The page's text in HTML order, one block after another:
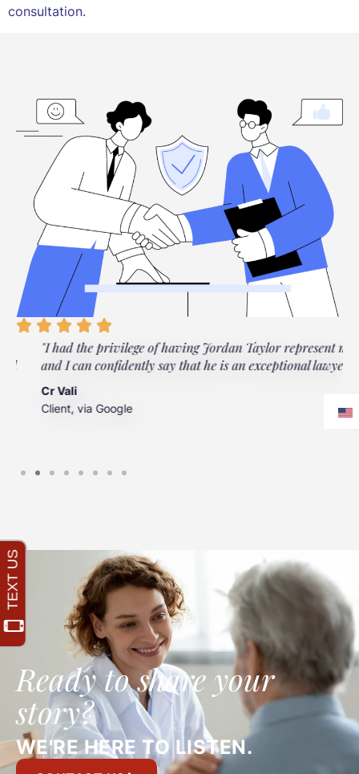
consultation.
"I had the privilege of having Jordan Taylor represent me,
and I can confidently say that he is an exceptional lawyer."
Cr Vali
Client, via Google
Ready to share your
story?
WE'RE HERE TO LISTEN.